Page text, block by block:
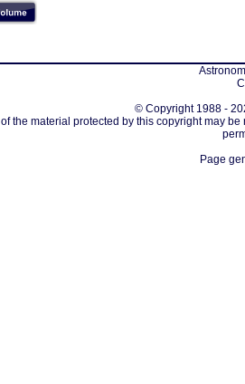
© Copyright 1988 -
of the material protected by this copyright may
Page